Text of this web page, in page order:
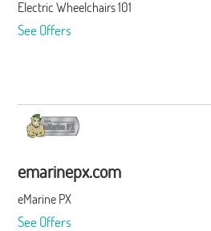
Electric Wheelchairs 101
See Offers
emarinepx.com
eMarine PX
See Offers